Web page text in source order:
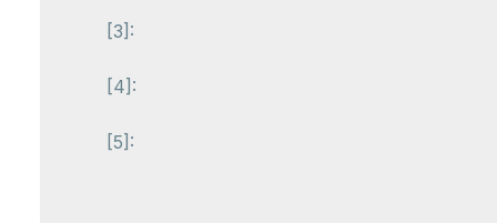
[3]:
[4]:
[5]: